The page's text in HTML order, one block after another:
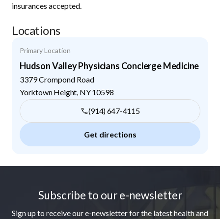
insurances accepted.
Locations
Primary Location
Hudson Valley Physicians Concierge Medicine
3379 Crompond Road
Yorktown Height NY10598
(914) 647-4115
Get directions
Subscribe to our e-newsletter
Sign up to receive our e-newsletter for the latest health and